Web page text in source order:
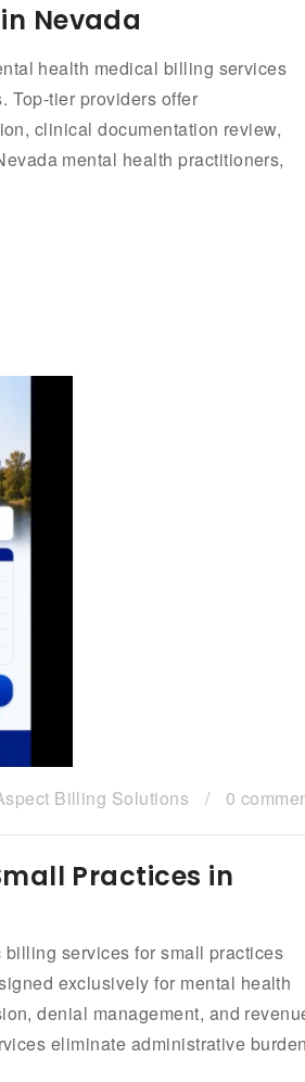
Nevada
health medical billing services
Top-tier providers offer
clinical documentation review,
mental health practitioners,
Billing Solutions / 0
Practices in
services for small practices
exclusively for mental health
denial management, and
eliminate administrative burden